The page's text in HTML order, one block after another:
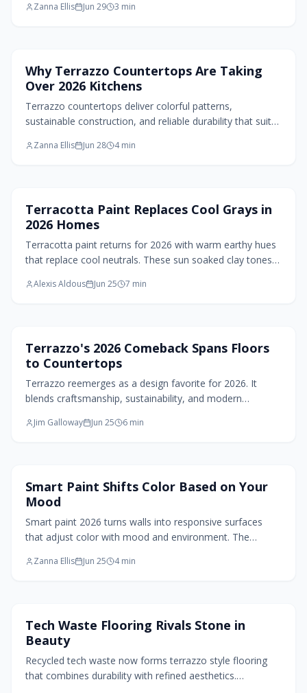
personal design statements.
Zanna Ellis Jun 29 3 min
Kitchen Design
Why Terrazzo Countertops Are Taking
Over 2026 Kitchens
Terrazzo countertops deliver colorful patterns,
sustainable construction, and reliable durability that suit
Zanna Ellis Jun 28 4min
Paint Design
Terracotta Paint Replaces Cool Grays in
2026 Homes
Terracotta paint returns for 2026 with warm earthy hues
that replace cool neutrals. These sun soaked clay tones
versatile rooms.
Alexis Aldous Jun 25 7 min
Flooring Design
Terrazzo's 2026 Comeback Spans Floors
to Countertops
Terrazzo reemerges as a design favorite for 2026. It
blends craftsmanship, sustainability, and modern
customizable colors and lasting durability.
Jim Galloway Jun 25 6 min
Paint Design
Smart Paint Shifts Color Based on Your
Mood
Smart paint 2026 turns walls into responsive surfaces
that adjust color with mood and environment. The
materials, and automation for personalized, low-effort
Zanna Ellis Jun 25 4min
Flooring Design
Tech Waste Flooring Rivals Stone in
Beauty
Recycled tech waste now forms terrazzo style flooring
that combines durability with refined aesthetics.